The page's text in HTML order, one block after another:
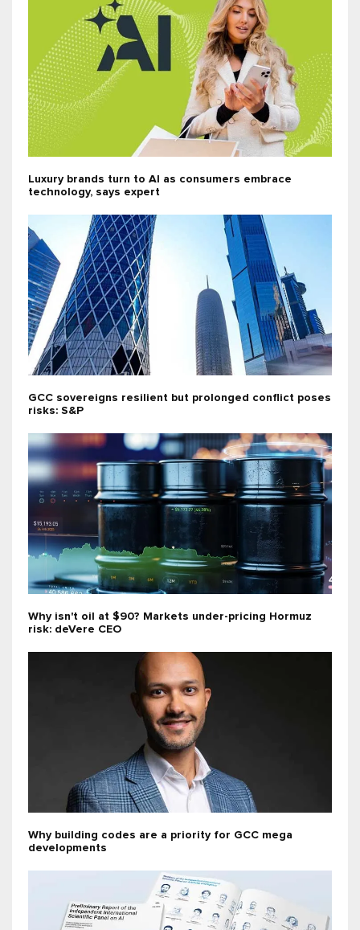
Luxury brands turn to AI as consumers embrace
technology, says expert
GCC sovereigns resilient but prolonged conflict poses
risks: S&P
Why isn't oil at $90? Markets under-pricing Hormuz
risk: deVere CEO
Why building codes are a priority for GCC mega
developments